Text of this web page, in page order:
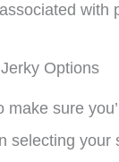
with
Options
make sure
selecting